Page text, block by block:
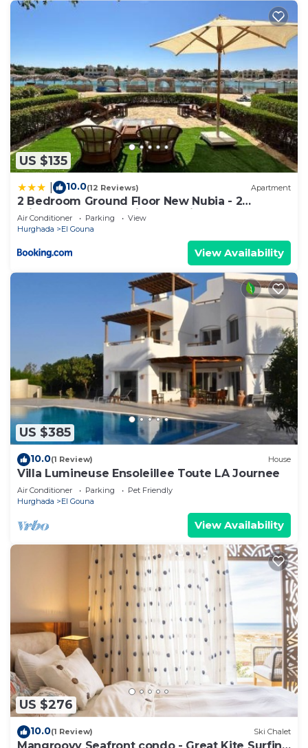
US $135
10.0(12 Reviews) Apartment
2 Bedroom Ground Floor New Nubia - 2
minutes walk to marina Abu Tig
Air Conditioner Parking
View
Hurghada
El Gouna
View Availability
US $385
10.0(1 Review) House
Villa Lumineuse Ensoleillee Toute LA Journee
Air Conditioner Parking
Pet Friendly
Hurghada
El Gouna
View Availability
US $276
10.0(1 Review) Ski Chalet